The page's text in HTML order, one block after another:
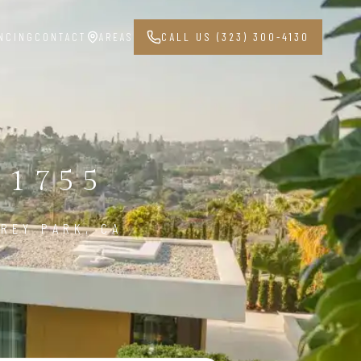
CONTACT AREAS CALL US (323) 300-4130
PARK, CA